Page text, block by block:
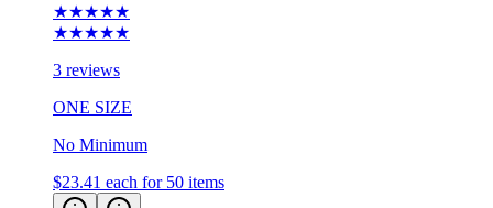
★★★★★
★★★★★
3 reviews
ONE SIZE
No Minimum
$23.41 each for 50 items